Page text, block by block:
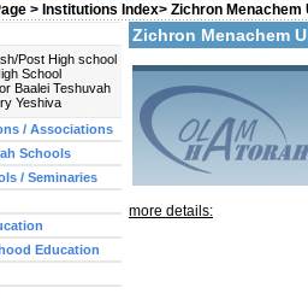
> Institutions Index> Zichron Menachem
Zichron Menachem
more details:
Post High school
School
Baalei Teshuvah
Yeshiva
/ Associations
Schools
/ Seminaries
Education